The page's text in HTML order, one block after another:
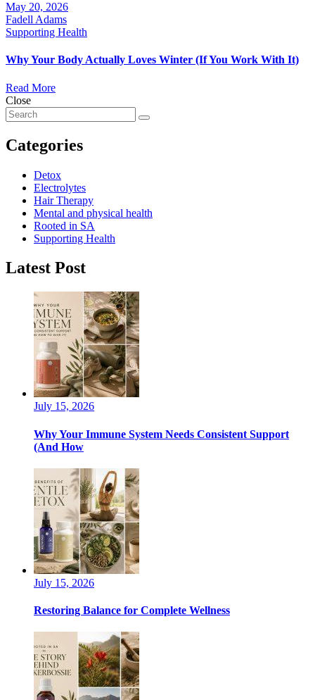
May 20, 2026
Fadell Adams
Supporting Health
Why Your Body Actually Loves Winter (If You Work With It)
Read More
Close
Categories
Detox
Electrolytes
Hair Therapy
Mental and physical health
Rooted in SA
Supporting Health
Latest Post
July 15, 2026
Why Your Immune System Needs Consistent Support
(And How
July 15, 2026
Restoring Balance for Complete Wellness